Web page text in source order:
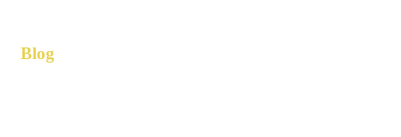
Blog